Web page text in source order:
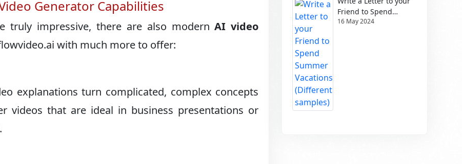
Generator Capabilities
truly impressive, there are also modernAI video
with much more to offer:
explanations turn complicated, complex concepts
videos that are ideal in business presentations or
Friend to Spend
Summer Vacations
16 May 2024